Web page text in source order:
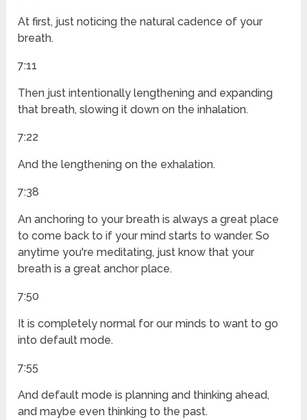
At first, just noticing the natural cadence of your
breath.
7:11
Then just intentionally lengthening and expanding
that breath, slowing it down on the inhalation.
7:22
And the lengthening on the exhalation.
7:38
An anchoring to your breath is always a great place
to come back to if your mind starts to wander. So
anytime you're meditating, just know that your
breath is a great anchor place.
7:50
It is completely normal for our minds to want to go
into default mode.
7:55
And default mode is planning and thinking ahead,
and maybe even thinking to the past.